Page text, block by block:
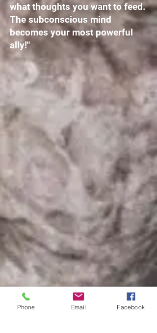
what thoughts you want to feed.
The subconscious mind
becomes your most powerful
ally!"
Phone Email Facebook